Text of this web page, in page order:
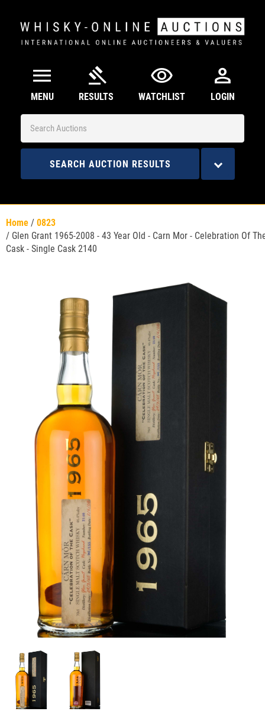
menu
MENU
gavel
RESULTS
visibility
WATCHLIST
person
LOGIN
SEARCH AUCTION RESULTS
Home / 0823
/ Glen Grant 1965-2008 - 43 Year Old - Carn Mor - Celebration Of
Cask - Single Cask 2140